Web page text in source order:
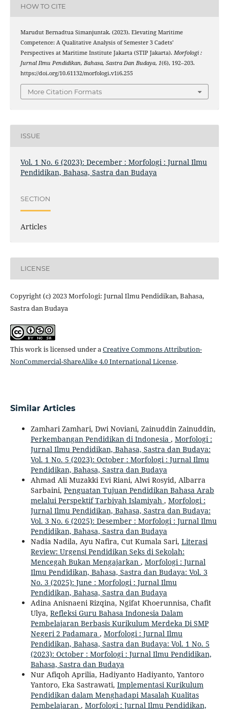
HOW TO CITE
Marudut Bernadtua Simanjuntak. (2023). Elevating Maritime
Competence: A Qualitative Analysis of Semester 3 Cadets’
Perspectives at Maritime Institute Jakarta (STIP Jakarta). Morfologi :
Jurnal Ilmu Pendidikan, Bahasa, Sastra Dan Budaya, 1(6), 192–203.
https://doi.org/10.61132/morfologi.v1i6.255
More Citation Formats
ISSUE
Vol. 1 No. 6 (2023): December : Morfologi : Jurnal Ilmu
Pendidikan, Bahasa, Sastra dan Budaya
SECTION
Articles
LICENSE
Copyright (c) 2023 Morfologi: Jurnal Ilmu Pendidikan, Bahasa,
Sastra dan Budaya
This work is licensed under aCreative Commons Attribution-
NonCommercial-ShareAlike 4.0 International License.
Similar Articles
Zamhari Zamhari, Dwi Noviani, Zainuddin Zainuddin,
Perkembangan Pendidikan di Indonesia , Morfologi :
Jurnal Ilmu Pendidikan, Bahasa, Sastra dan Budaya:
Vol. 1 No. 5 (2023): October : Morfologi : Jurnal Ilmu
Pendidikan, Bahasa, Sastra dan Budaya
Ahmad Ali Muzakki Evi Riani, Alwi Rosyid, Albarra
Sarbaini, Penguatan Tujuan Pendidikan Bahasa Arab
melalui Perspektif Tarbiyah Islamiyah , Morfologi :
Jurnal Ilmu Pendidikan, Bahasa, Sastra dan Budaya:
Vol. 3 No. 6 (2025): Desember : Morfologi : Jurnal Ilmu
Pendidikan, Bahasa, Sastra dan Budaya
Nadia Nadila, Ayu Nafira, Cut Kumala Sari, Literasi
Review: Urgensi Pendidikan Seks di Sekolah:
Mencegah Bukan Mengajarkan , Morfologi : Jurnal
Ilmu Pendidikan, Bahasa, Sastra dan Budaya: Vol. 3
No. 3 (2025): June : Morfologi : Jurnal Ilmu
Pendidikan, Bahasa, Sastra dan Budaya
Adina Anisnaeni Rizqina, Ngifat Khoerunnisa, Chafit
Ulya, Refleksi Guru Bahasa Indonesia Dalam
Pembelajaran Berbasis Kurikulum Merdeka Di SMP
Negeri 2 Padamara , Morfologi : Jurnal Ilmu
Pendidikan, Bahasa, Sastra dan Budaya: Vol. 1 No. 5
(2023): October : Morfologi : Jurnal Ilmu Pendidikan,
Bahasa, Sastra dan Budaya
Nur Afiqoh Aprilia, Hadiyanto Hadiyanto, Yantoro
Yantoro, Eka Sastrawati, Implementasi Kurikulum
Pendidikan dalam Menghadapi Masalah Kualitas
Pembelajaran , Morfologi : Jurnal Ilmu Pendidikan,